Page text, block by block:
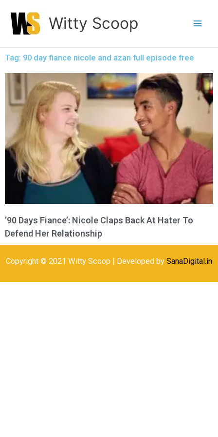
content
Witty Scoop
Tag: 90 day fiance nicole and azan full episode free
’90 Days Fiance’: Nicole Claps Back At Hater To
Defend Her Relationship
Copyright © 2021 Witty Scoop | Developed by SanaDigital.in